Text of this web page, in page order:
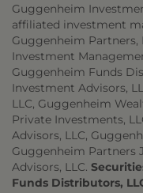
Guggenheim
affiliated investment
Guggenheim Partners,
Investment
Guggenheim Funds
Investment Advisors,
LLC, Guggenheim
Private Investments,
Advisors, LLC,
Guggenheim Partners
Advisors, LLC.
Funds Distributors,